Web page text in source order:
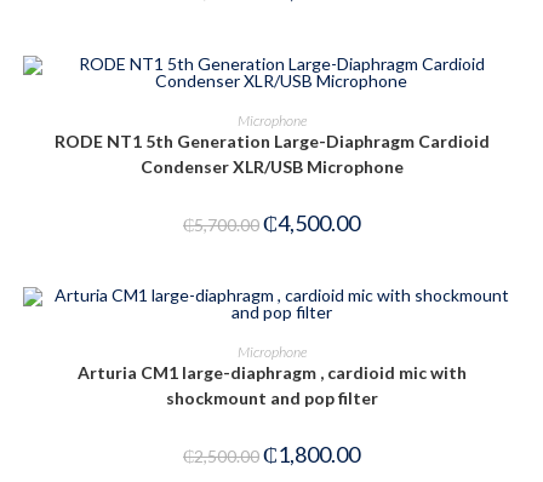
ADD TO CART
Microphone
RODE NT1 5th Generation Large-Diaphragm Cardioid
Condenser XLR/USB Microphone
₵5,700.00₵4,500.00
ADD TO CART
Microphone
Arturia CM1 large-diaphragm , cardioid mic with
shockmount and pop filter
₵2,500.00₵1,800.00